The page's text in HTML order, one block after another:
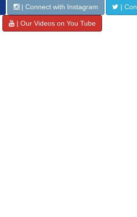
| Connect with Instagram |
| Our Videos on You Tube